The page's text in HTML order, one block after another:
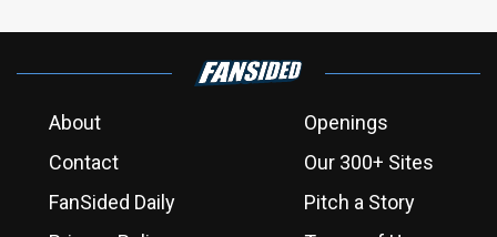
About
Openings
Contact
Our 300+ Sites
FanSided Daily
Pitch a Story